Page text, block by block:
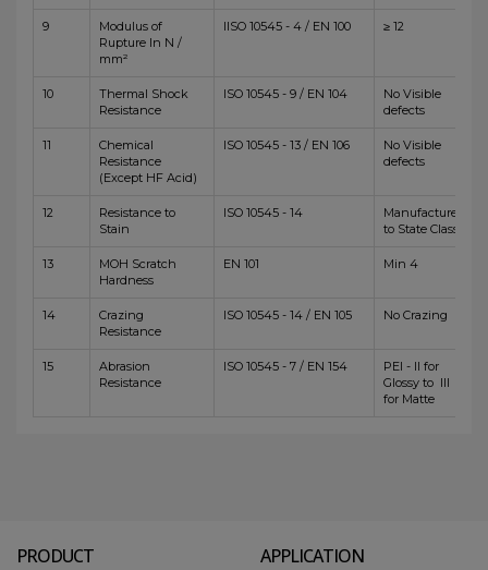
9
Modulus of
Rupture In N /
mm²
IISO 10545 - 4 / EN 100 ≥ 12
10
Thermal Shock
Resistance
ISO 10545 - 9 / EN 104
No Visible
defects
11
Chemical
Resistance
(Except HF Acid)
ISO 10545 - 13 / EN 106
No Visible
defects
12
Resistance to
Stain
ISO 10545 - 14
Manufacturer
to State Class
13
MOH Scratch
Hardness
EN 101 Min 4
14
Crazing
Resistance
ISO 10545 - 14 / EN 105 No Crazing
15
Abrasion
Resistance
ISO 10545 - 7 / EN 154
PEI - II for
Glossy to III
for Matte
PRODUCT APPLICATION